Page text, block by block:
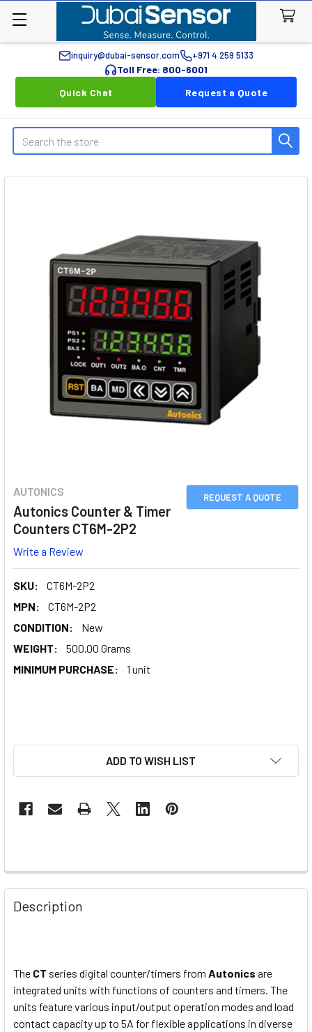
inquiry@dubai-sensor.com +971 4 259 5133
Toll Free: 800-6001
Quick Chat
Request a Quote
Search
REQUEST A QUOTE
AUTONICS
Autonics Counter & Timer
Counters CT6M-2P2
Write a Review
SKU:
CT6M-2P2
MPN:
CT6M-2P2
CONDITION:
New
WEIGHT:
500.00 Grams
MINIMUM PURCHASE:
1 unit
ADD TO WISH LIST
Description
The CT series digital counter/timers from Autonics are
integrated units with functions of counters and timers. The
units feature various input/output operation modes and load
contact capacity up to 5A for flexible applications in diverse